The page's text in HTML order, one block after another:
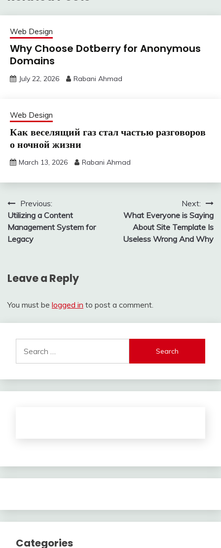
Web Design
Why Choose Dotberry for Anonymous
Domains
July 22, 2026 Rabani Ahmad
Web Design
Как веселящий газ стал частью разговоров
о ночной жизни
March 13, 2026 Rabani Ahmad
Post
navigation
Previous:
Utilizing a Content
Management System for
Legacy
Next:
What Everyone is Saying
About Site Template Is
Useless Wrong And Why
Leave a Reply
You must be logged in to post a comment.
for:
Categories